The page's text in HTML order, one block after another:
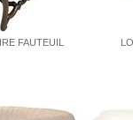
FAUTEUIL